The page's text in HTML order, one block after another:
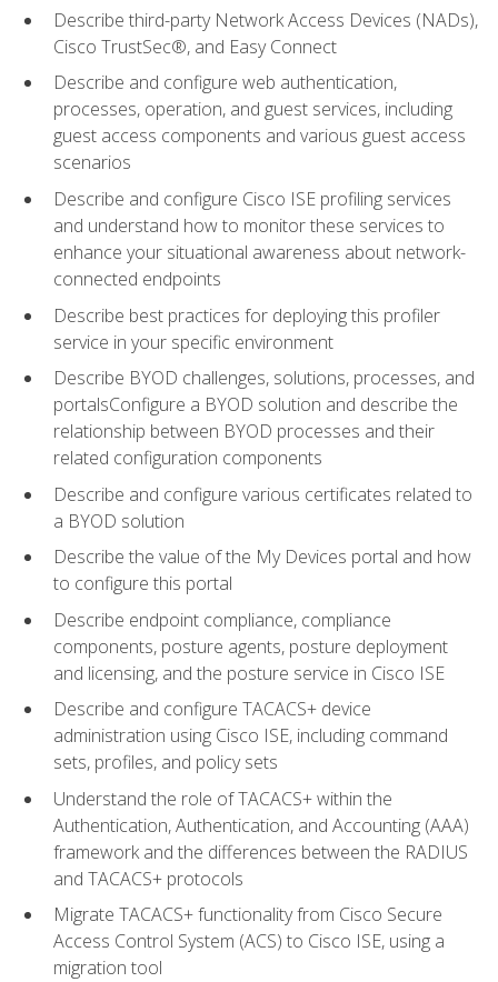
Describe third-party Network Access Devices (NADs),
Cisco TrustSec®, and Easy Connect
Describe and configure web authentication,
processes, operation, and guest services, including
guest access components and various guest access
scenarios
Describe and configure Cisco ISE profiling services
and understand how to monitor these services to
enhance your situational awareness about network-
connected endpoints
Describe best practices for deploying this profiler
service in your specific environment
Describe BYOD challenges, solutions, processes, and
portalsConfigure a BYOD solution and describe the
relationship between BYOD processes and their
related configuration components
Describe and configure various certificates related to
a BYOD solution
Describe the value of the My Devices portal and how
to configure this portal
Describe endpoint compliance, compliance
components, posture agents, posture deployment
and licensing, and the posture service in Cisco ISE
Describe and configure TACACS+ device
administration using Cisco ISE, including command
sets, profiles, and policy sets
Understand the role of TACACS+ within the
Authentication, Authentication, and Accounting (AAA)
framework and the differences between the RADIUS
and TACACS+ protocols
Migrate TACACS+ functionality from Cisco Secure
Access Control System (ACS) to Cisco ISE, using a
migration tool